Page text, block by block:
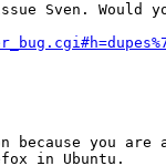
Sven. Would
you are